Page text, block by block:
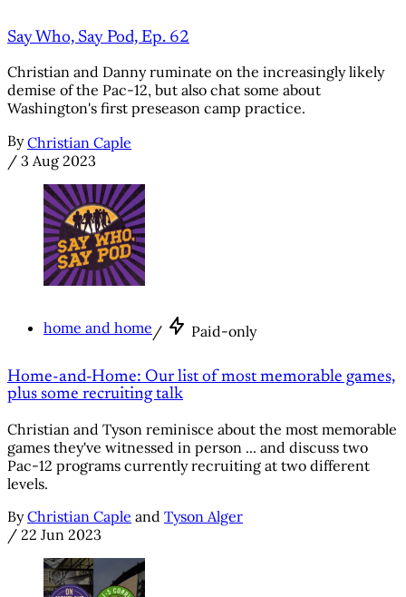
Say Who, Say Pod, Ep. 62
Christian and Danny ruminate on the increasingly likely
demise of the Pac-12, but also chat some about
Washington's first preseason camp practice.
By Christian Caple
/ 3 Aug 2023
home and home/ Paid-only
Home-and-Home: Our list of most memorable games,
plus some recruiting talk
Christian and Tyson reminisce about the most memorable
games they've witnessed in person ... and discuss two
Pac-12 programs currently recruiting at two different
levels.
By Christian Caple and Tyson Alger
/ 22 Jun 2023